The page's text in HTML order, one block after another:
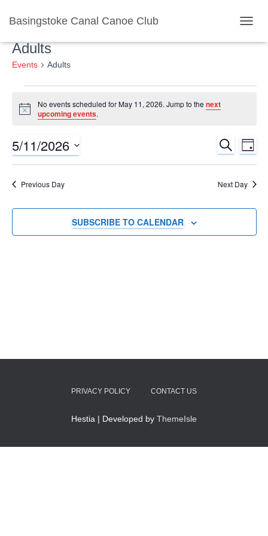
Basingstoke Canal Canoe Club
Adults
Events Adults
Events
May
11,
2026
Notice
No events scheduled for May 11, 2026. Jump to the next
upcoming events.
Events
Views
SEARCH
DAY
5/11/2026
Previous Day Next Day
SUBSCRIBE TO CALENDAR
PRIVACY POLICY CONTACT US
Hestia | Developed by ThemeIsle